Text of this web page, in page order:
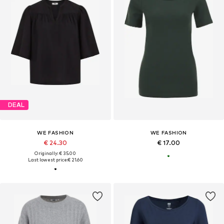
DEAL
WE FASHION
€ 24.30
Originally: € 35.00
Last lowest price:€ 21.60
WE FASHION
€ 17.00